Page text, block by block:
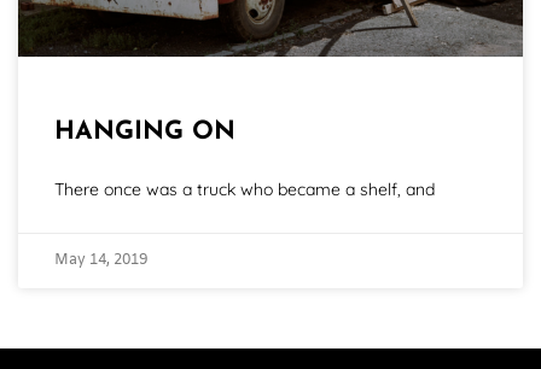
HANGING ON
There once was a truck who became a shelf, and
May 14, 2019